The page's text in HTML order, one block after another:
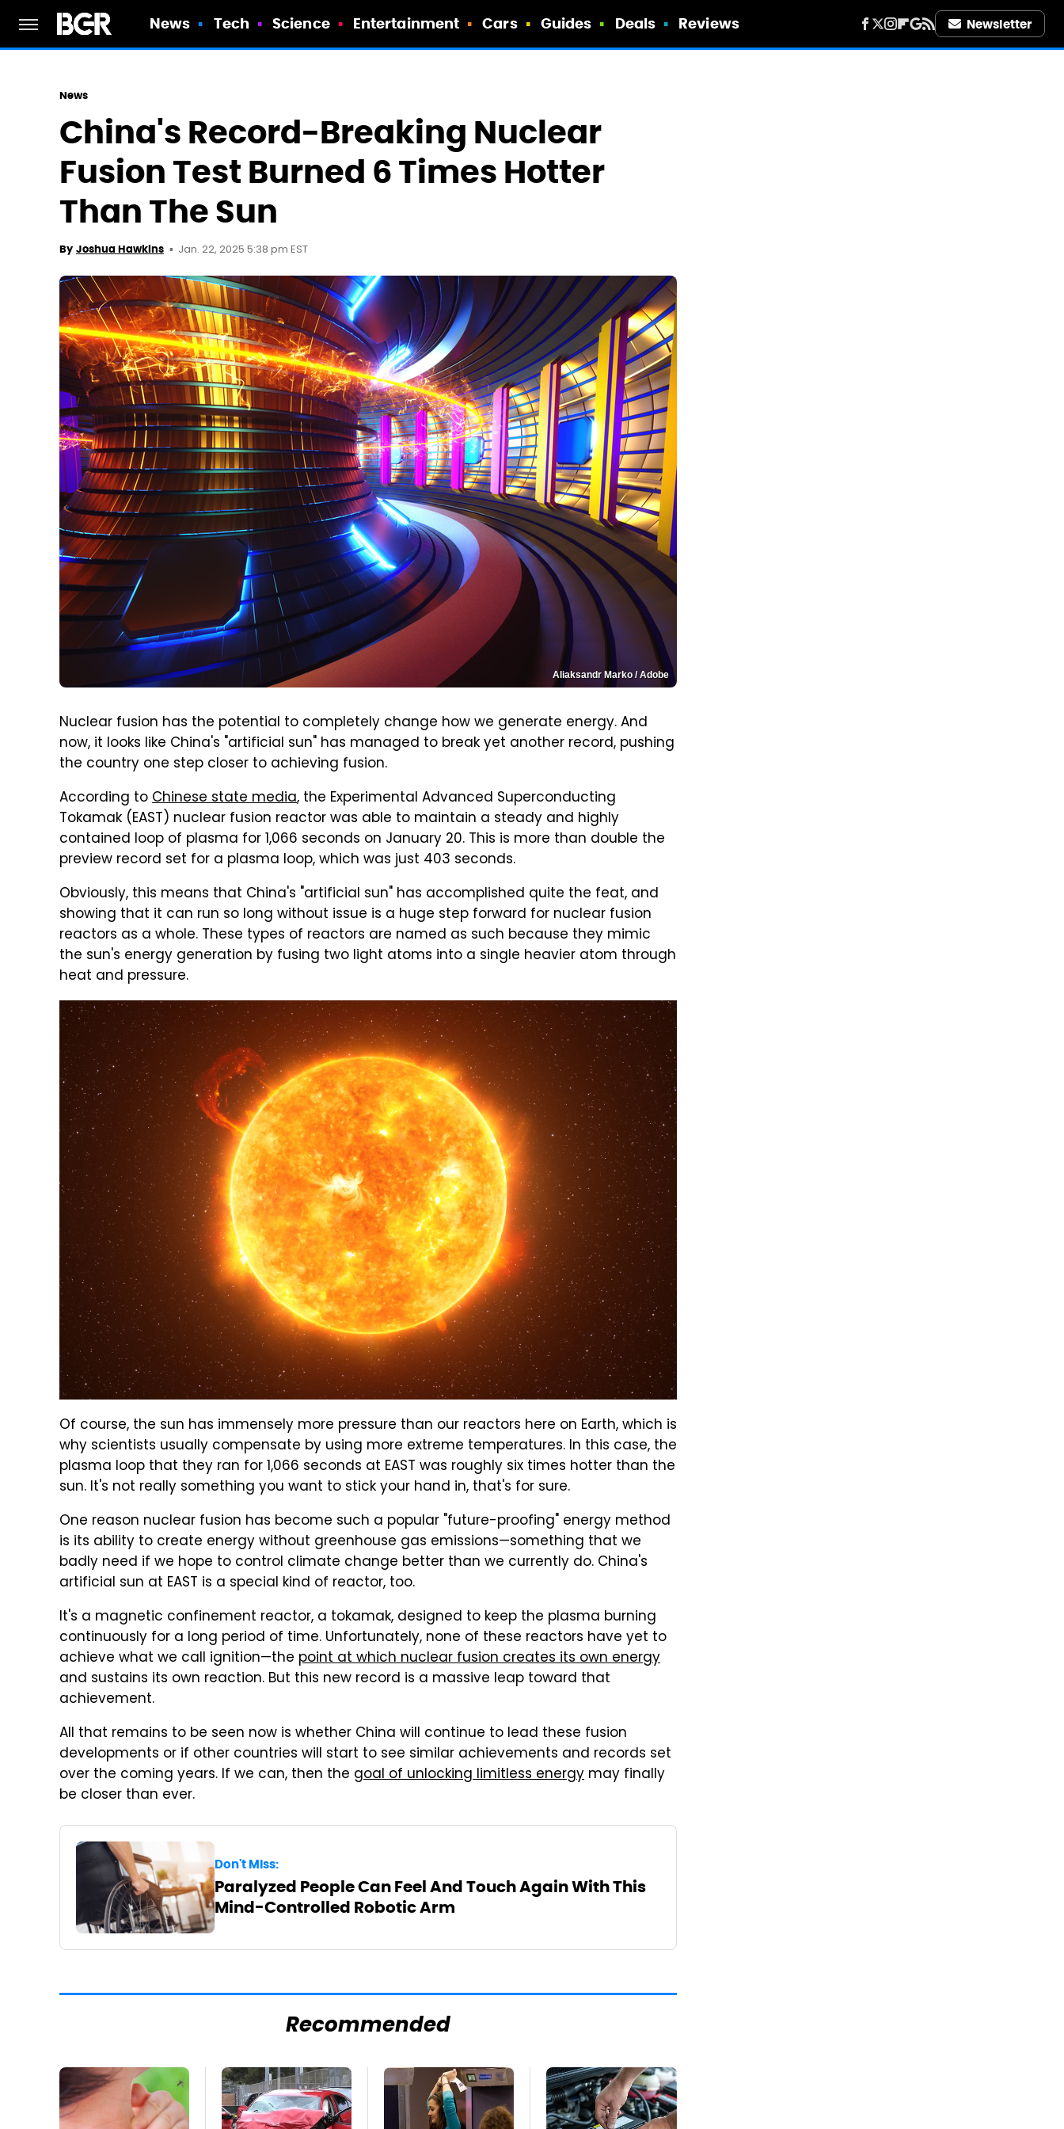
News Tech Science Entertainment Cars Guides Deals Reviews Newsletter
News
China's Record-Breaking Nuclear
Fusion Test Burned 6 Times Hotter
Than The Sun
By Joshua Hawkins Jan. 22, 2025 5:38 pm EST
Aliaksandr Marko / Adobe
Nuclear fusion has the potential to completely change how we generate energy. And
now, it looks like China's "artificial sun" has managed to break yet another record, pushing
the country one step closer to achieving fusion.
According toChinese state media, the Experimental Advanced Superconducting
Tokamak (EAST) nuclear fusion reactor was able to maintain a steady and highly
contained loop of plasma for 1,066 seconds on January 20. This is more than double the
preview record set for a plasma loop, which was just 403 seconds.
Obviously, this means that China's "artificial sun" has accomplished quite the feat, and
showing that it can run so long without issue is a huge step forward for nuclear fusion
reactors as a whole. These types of reactors are named as such because they mimic
the sun's energy generation by fusing two light atoms into a single heavier atom through
heat and pressure.
Of course, the sun has immensely more pressure than our reactors here on Earth, which is
why scientists usually compensate by using more extreme temperatures. In this case, the
plasma loop that they ran for 1,066 seconds at EAST was roughly six times hotter than the
sun. It's not really something you want to stick your hand in, that's for sure.
One reason nuclear fusion has become such a popular "future-proofing" energy method
is its ability to create energy without greenhouse gas emissions—something that we
badly need if we hope to control climate change better than we currently do. China's
artificial sun at EAST is a special kind of reactor, too.
It's a magnetic confinement reactor, a tokamak, designed to keep the plasma burning
continuously for a long period of time. Unfortunately, none of these reactors have yet to
achieve what we call ignition—the point at which nuclear fusion creates its own energy
and sustains its own reaction. But this new record is a massive leap toward that
achievement.
All that remains to be seen now is whether China will continue to lead these fusion
developments or if other countries will start to see similar achievements and records set
over the coming years. If we can, then the goal of unlocking limitless energy may finally
be closer than ever.
Don't Miss:
Paralyzed People Can Feel And Touch Again With This
Mind-Controlled Robotic Arm
Recommended